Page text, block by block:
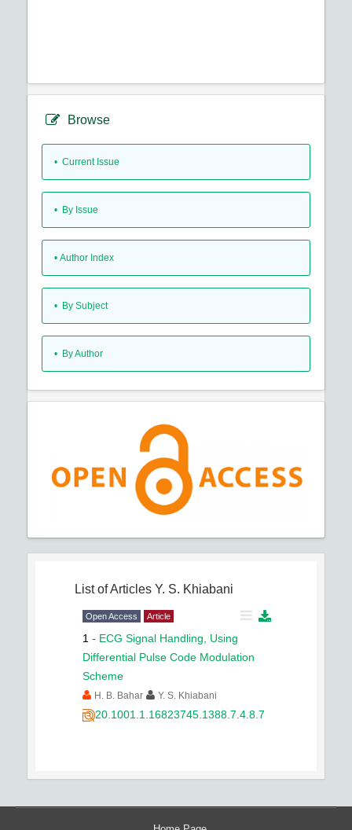
Browse
• Current Issue
• By Issue
• Author Index
• By Subject
• By Author
List of Articles Y. S. Khiabani
Open Access Article
1 - ECG Signal Handling, Using
Differential Pulse Code Modulation
Scheme
H. B. Bahar Y. S. Khiabani
20.1001.1.16823745.1388.7.4.8.7